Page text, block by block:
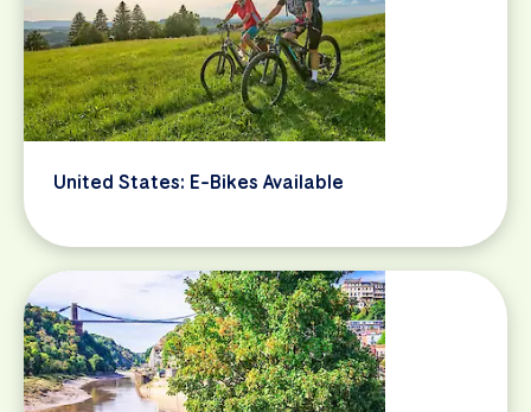
United States: E-Bikes Available